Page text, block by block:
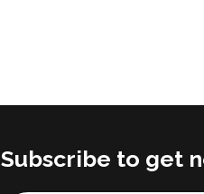
Subscribe to get